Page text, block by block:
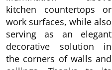
kitchen countertops or
work surfaces, while also
serving as an elegant
decorative solution in
the corners of walls and